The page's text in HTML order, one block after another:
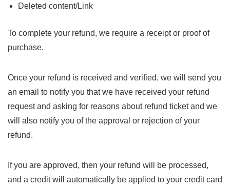
Deleted content/Link
To complete your refund, we require a receipt or proof of
purchase.
Once your refund is received and verified, we will send you
an email to notify you that we have received your refund
request and asking for reasons about refund ticket and we
will also notify you of the approval or rejection of your
refund.
If you are approved, then your refund will be processed,
and a credit will automatically be applied to your credit card